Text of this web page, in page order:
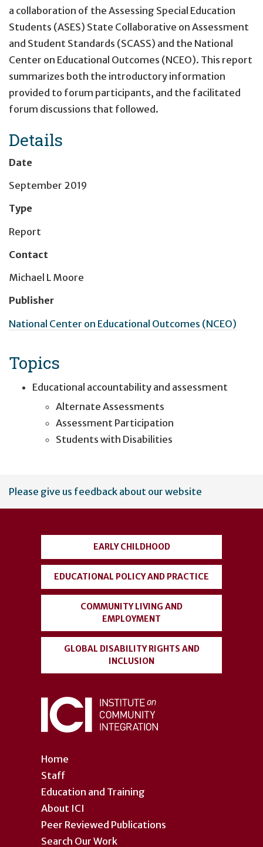
a collaboration of the Assessing Special Education
Students (ASES) State Collaborative on Assessment
and Student Standards (SCASS) and the National
Center on Educational Outcomes (NCEO). This report
summarizes both the introductory information
provided to forum participants, and the facilitated
forum discussions that followed.
Details
Date
September 2019
Type
Report
Contact
Michael L Moore
Publisher
National Center on Educational Outcomes (NCEO)
Topics
Educational accountability and assessment
Alternate Assessments
Assessment Participation
Students with Disabilities
User
account
Please give us feedback about our website
Home
Staff
Education and Training
About ICI
Peer Reviewed Publications
Search Our Work
EARLY CHILDHOOD
EDUCATIONAL POLICY AND PRACTICE
COMMUNITY LIVING AND
EMPLOYMENT
GLOBAL DISABILITY RIGHTS AND
INCLUSION